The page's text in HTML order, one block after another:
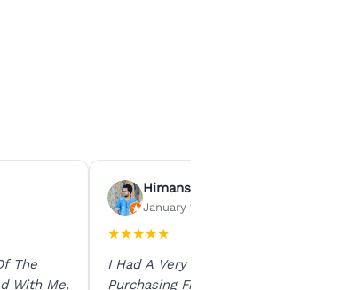
The
With Me.
Himanshu Agrawal
January 15, 2026
★★★★★
I Had A Very Smooth Experience
Purchasing From Ratna Gems. The